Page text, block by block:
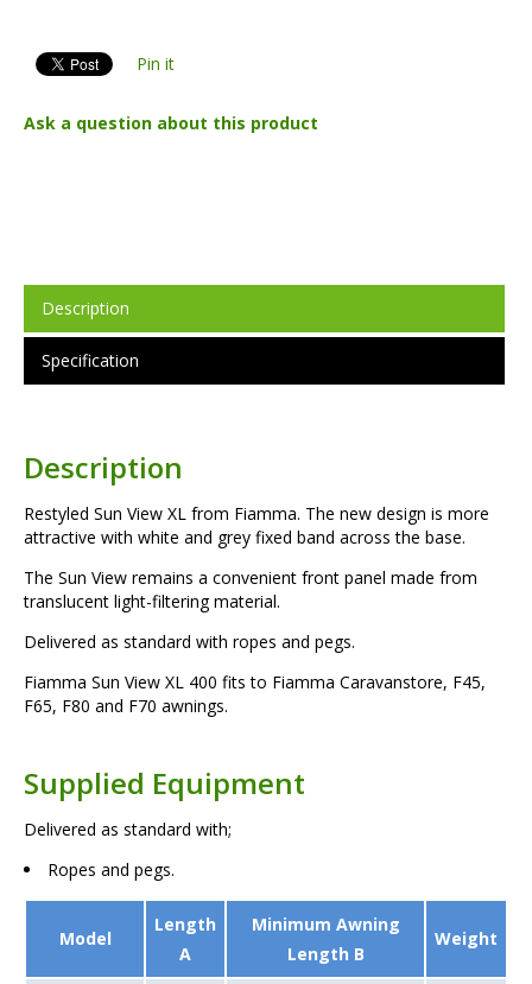
Pin it
Ask a question about this product
Description
Specification
Description
Restyled Sun View XL from Fiamma. The new design is more
attractive with white and grey fixed band across the base.
The Sun View remains a convenient front panel made from
translucent light-filtering material.
Delivered as standard with ropes and pegs.
Fiamma Sun View XL 400 fits to Fiamma Caravanstore, F45,
F65, F80 and F70 awnings.
Supplied Equipment
Delivered as standard with;
Ropes and pegs.
Model
Length
A
Minimum Awning
Length B
Weight